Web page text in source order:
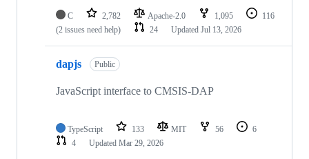
C 2,782 Apache-2.0 1,095
116
(2 issues need help)
24 Updated Jul 13, 2026
dapjs Public
JavaScript interface to CMSIS-DAP
TypeScript 133 MIT 56
6
4
Updated Mar 29, 2026